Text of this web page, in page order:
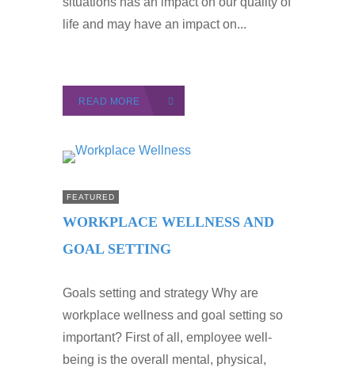
life and may have an impact on...
READ MORE
FEATURED
WORKPLACE WELLNESS AND
GOAL SETTING
Goals setting and strategy Why are
workplace wellness and goal setting so
important? First of all, employee well-
being is the overall mental, physical,